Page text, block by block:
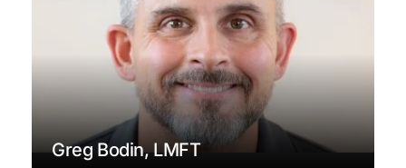
Greg Bodin, LMFT